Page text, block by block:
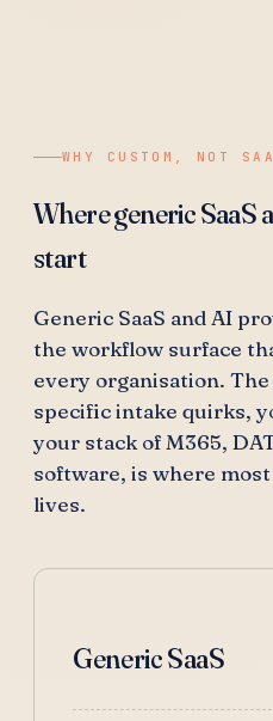
WHY CUSTOM, NOT
Where generic SaaS
start
Generic SaaS and AI
the workflow surface
every organisation.
specific intake quirks,
your stack of M365,
software, is where
lives.
Generic SaaS